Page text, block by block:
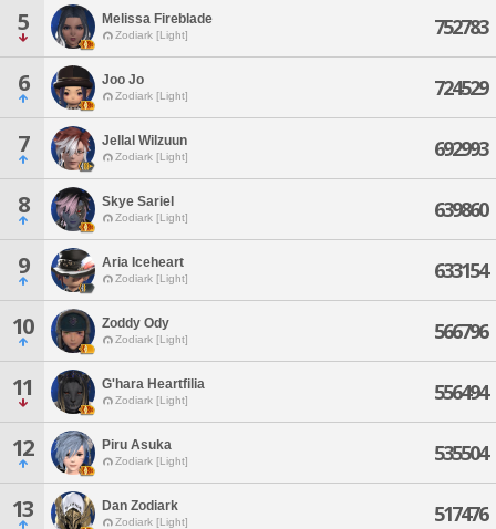
5 Melissa Fireblade
Zodiark [Light] 752783
6 Joo Jo
Zodiark [Light] 724529
7 Jellal Wilzuun
Zodiark [Light] 692993
8 Skye Sariel
Zodiark [Light] 639860
9 Aria Iceheart
Zodiark [Light] 633154
10 Zoddy Ody
Zodiark [Light] 566796
11 G'hara Heartfilia
Zodiark [Light] 556494
12 Piru Asuka
Zodiark [Light] 535504
13 Dan Zodiark
Zodiark [Light] 517476